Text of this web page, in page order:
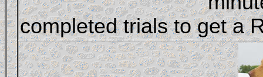
completed trials to get a